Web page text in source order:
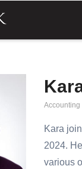
Kara
2024.
various